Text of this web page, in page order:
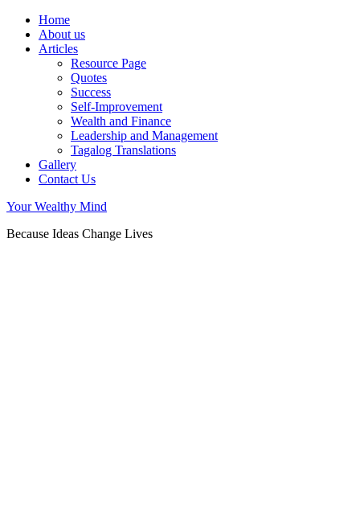
Home
About us
Articles
Resource Page
Quotes
Success
Self-Improvement
Wealth and Finance
Leadership and Management
Tagalog Translations
Gallery
Contact Us
Your Wealthy Mind
Because Ideas Change Lives